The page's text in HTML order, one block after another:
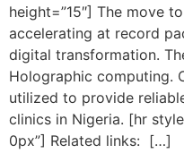
height=”15″] The move
accelerating at record
digital transformation.
Holographic computing.
utilized to provide
clinics in Nigeria. [hr
0px”] Related links: […]